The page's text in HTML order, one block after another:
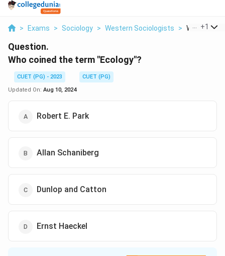
> Exams > Sociology > Western Sociologists > Who+1
Question.
Who coined the term "Ecology"?
CUET (PG) - 2023
CUET (PG)
Updated On: Aug 10, 2024
Robert E. Park
Allan Schaniberg
Dunlop and Catton
Ernst Haeckel